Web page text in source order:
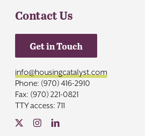
Contact Us
Get in Touch
info@housingcatalyst.com
Phone: (970) 416-2910
Fax: (970) 221-0821
TTY access: 711